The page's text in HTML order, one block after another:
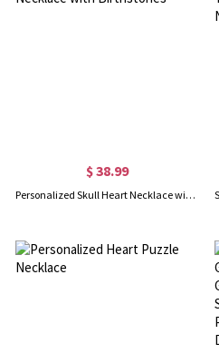
$ 38.99
Personalized Skull Heart Necklace with Birthstones